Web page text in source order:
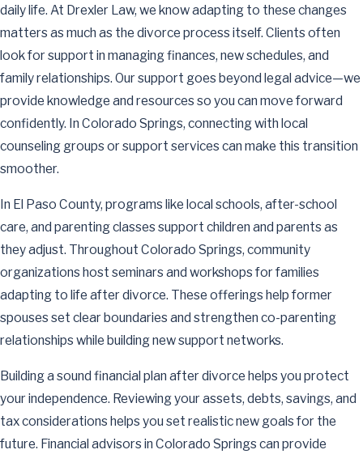
daily life. At Drexler Law, we know adapting to these changes
matters as much as the divorce process itself. Clients often
look for support in managing finances, new schedules, and
family relationships. Our support goes beyond legal advice—we
provide knowledge and resources so you can move forward
confidently. In Colorado Springs, connecting with local
counseling groups or support services can make this transition
smoother.
In El Paso County, programs like local schools, after-school
care, and parenting classes support children and parents as
they adjust. Throughout Colorado Springs, community
organizations host seminars and workshops for families
adapting to life after divorce. These offerings help former
spouses set clear boundaries and strengthen co-parenting
relationships while building new support networks.
Building a sound financial plan after divorce helps you protect
your independence. Reviewing your assets, debts, savings, and
tax considerations helps you set realistic new goals for the
future. Financial advisors in Colorado Springs can provide